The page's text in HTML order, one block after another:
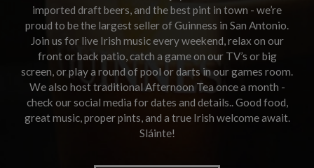
imported draft beers, and the best pint in town - we’re
proud to be the largest seller of Guinness in San Antonio.
Join us for live Irish music every weekend, relax on our
front or back patio, catch a game on our TV’s or big
screen, or play a round of pool or darts in our games room.
We also host traditional Afternoon Tea once a month -
check our social media for dates and details.. Good food,
great music, proper pints, and a true Irish welcome await.
Sláinte!